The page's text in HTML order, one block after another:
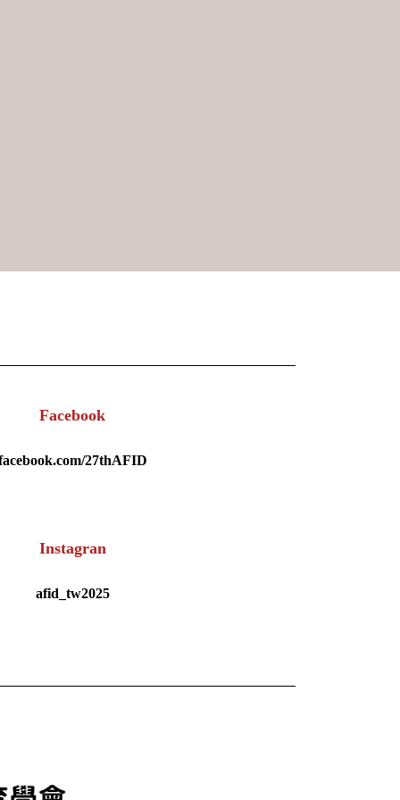
Facebook
27thAFID
Instagran
afid_tw2025